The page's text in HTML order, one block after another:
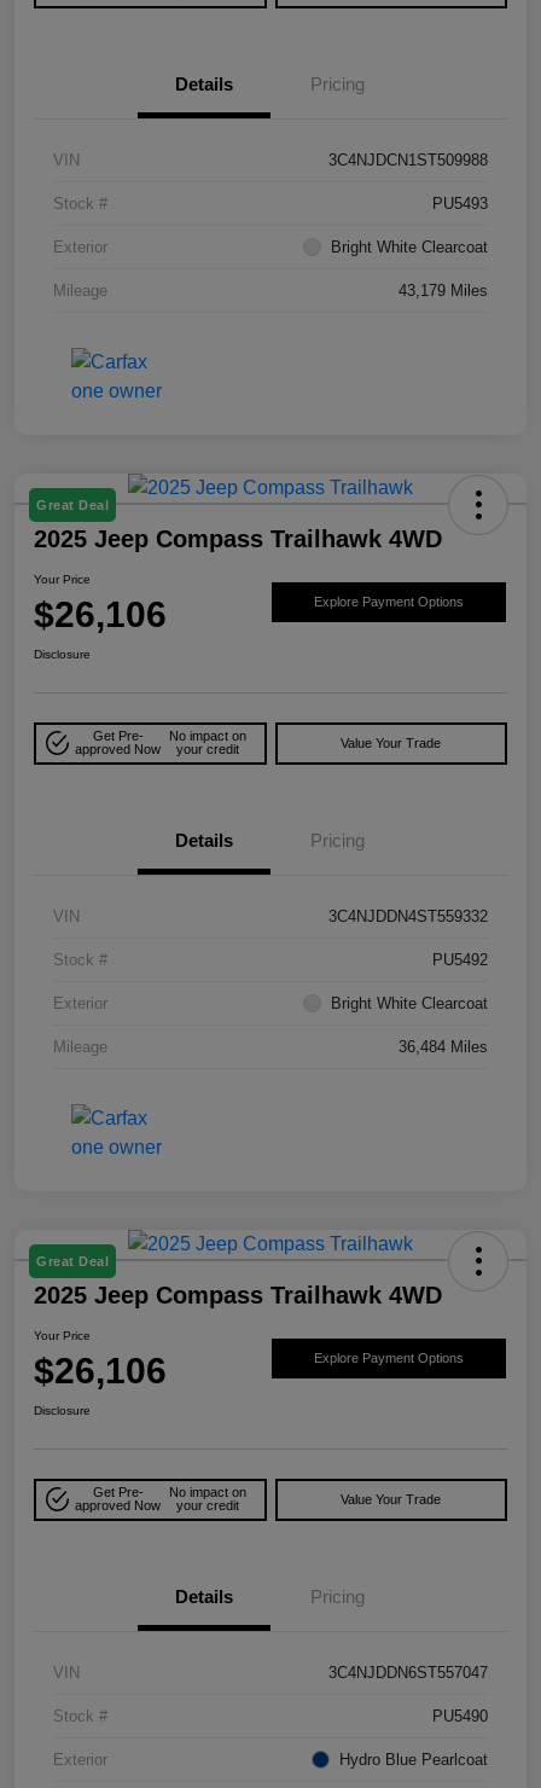
Details Pricing
VIN 3C4NJDCN1ST509988
Stock # PU5493
Exterior Bright White Clearcoat
Mileage 43,179 Miles
Great Deal
2025 Jeep Compass Trailhawk 4WD
Your Price
$26,106 Explore Payment Options
Disclosure
Get Pre-
approved Now
No impact on
your credit
Value Your Trade
Details Pricing
VIN 3C4NJDDN4ST559332
Stock # PU5492
Exterior Bright White Clearcoat
Mileage 36,484 Miles
Great Deal
2025 Jeep Compass Trailhawk 4WD
Your Price
$26,106 Explore Payment Options
Disclosure
Get Pre-
approved Now
No impact on
your credit
Value Your Trade
Details Pricing
VIN 3C4NJDDN6ST557047
Stock # PU5490
Exterior Hydro Blue Pearlcoat